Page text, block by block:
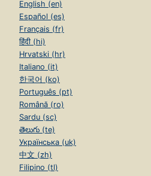
English (en)
Español (es)
Français (fr)
हिंदी (hi)
Hrvatski (hr)
Italiano (it)
한국어 (ko)
Português (pt)
Română (ro)
Sardu (sc)
తెలుగు (te)
Українська (uk)
中文 (zh)
Filipino (tl)